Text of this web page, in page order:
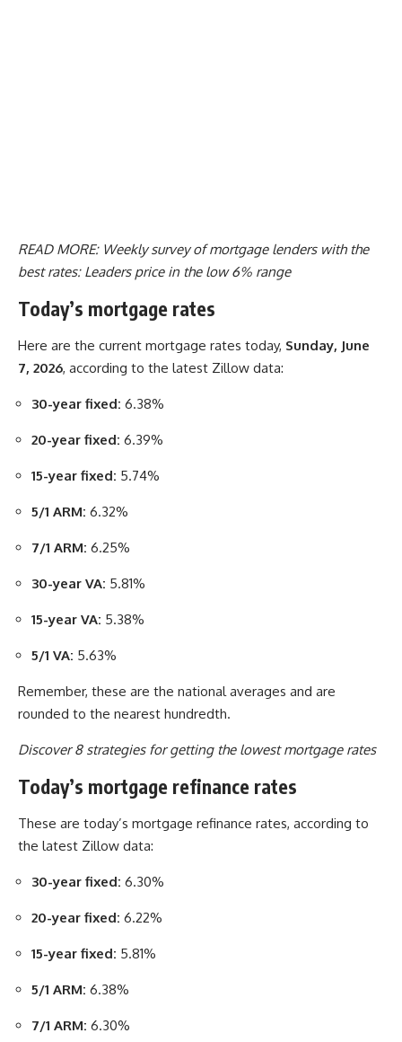
READ MORE: Weekly survey of mortgage lenders with the
best rates: Leaders price in the low 6% range
Today’s mortgage rates
Here are the current mortgage rates today, Sunday, June
7, 2026, according to the latest Zillow data:
30-year fixed: 6.38%
20-year fixed: 6.39%
15-year fixed: 5.74%
5/1 ARM: 6.32%
7/1 ARM: 6.25%
30-year VA: 5.81%
15-year VA: 5.38%
5/1 VA: 5.63%
Remember, these are the national averages and are
rounded to the nearest hundredth.
Discover 8 strategies for getting the lowest mortgage rates
Today’s mortgage refinance rates
These are today’s mortgage refinance rates, according to
the latest Zillow data:
30-year fixed: 6.30%
20-year fixed: 6.22%
15-year fixed: 5.81%
5/1 ARM: 6.38%
7/1 ARM: 6.30%